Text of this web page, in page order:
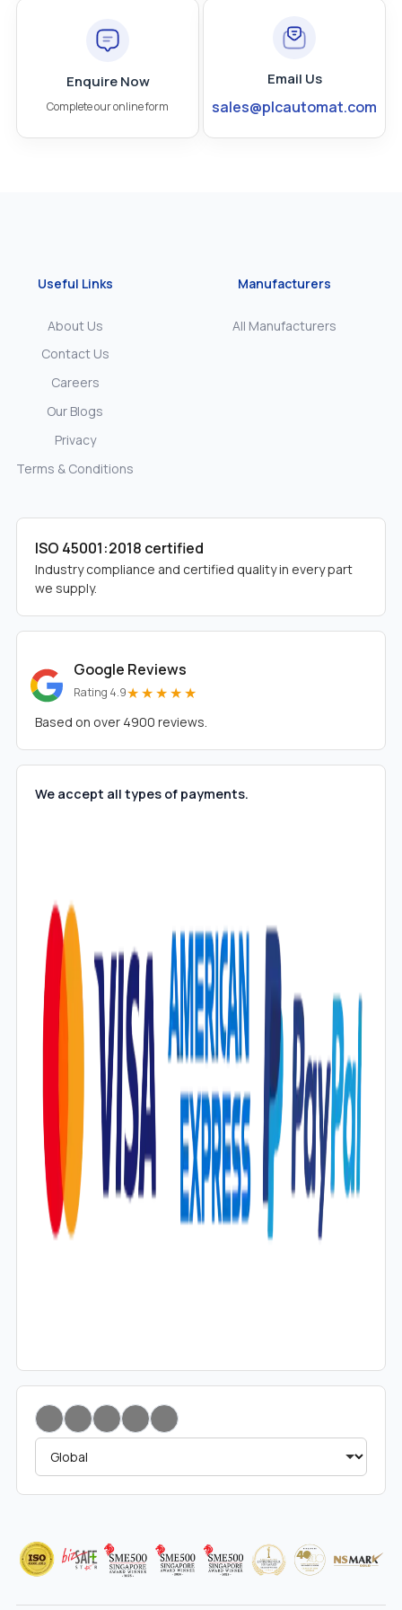
Enquire Now
Complete our online form
Email Us
sales@plcautomat.com
Useful Links
About Us
Contact Us
Careers
Our Blogs
Privacy
Terms & Conditions
Manufacturers
All Manufacturers
ISO 45001:2018 certified
Industry compliance and certified quality in every part
we supply.
Google Reviews
Rating 4.9★★★★★
Based on over 4900 reviews.
We accept all types of payments.